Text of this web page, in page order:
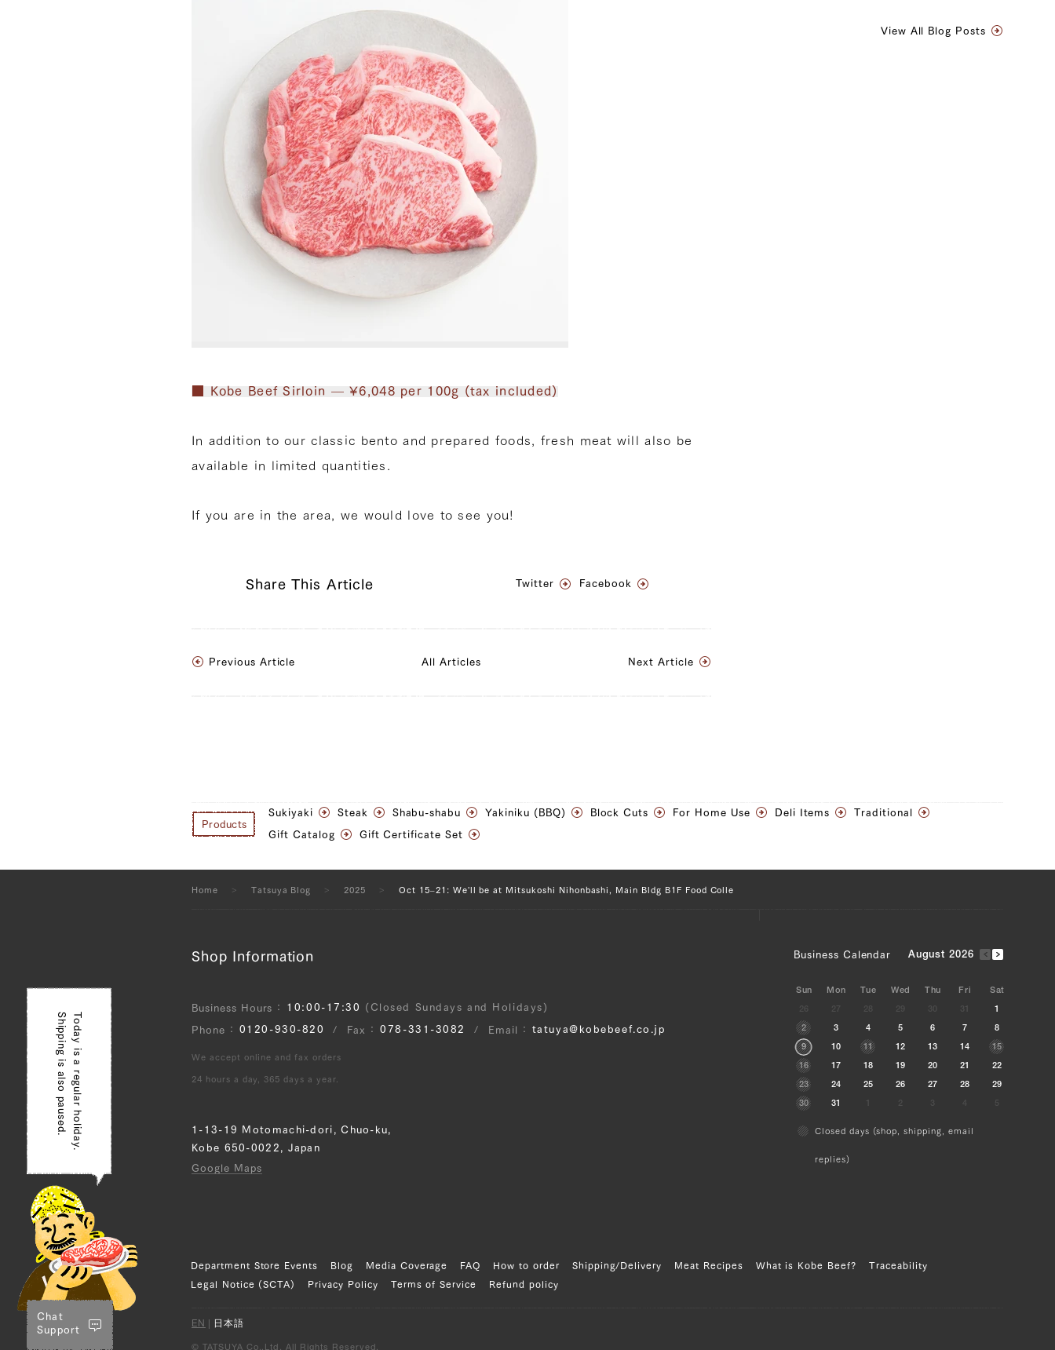
■ Kobe Beef Sirloin — ¥6,048 per 100g (tax included)
In addition to our classic bento and prepared foods, fresh meat will also be
available in limited quantities.
If you are in the area, we would love to see you!
Share This Article Twitter Facebook
Previous Article All Articles Next Article
View All Blog Posts
Products
Sukiyaki Steak Shabu-shabu Yakiniku (BBQ) Block Cuts For Home Use Deli Items Traditional
Gift Catalog Gift Certificate Set
Home Tatsuya Blog 2025 Oct 15–21: We'll be at Mitsukoshi Nihonbashi, Main Bldg B1F Food Colle
Shop Information
Business Hours 10:00-17:30 (Closed Sundays and Holidays)
Phone 0120-930-820 Fax 078-331-3082 Email tatuya@kobebeef.co.jp
We accept online and fax orders
24 hours a day, 365 days a year.
1-13-19 Motomachi-dori, Chuo-ku,
Kobe 650-0022, Japan
Google Maps
Business Calendar August 2026
Sun Mon Tue Wed Thu Fri Sat
26 27 28 29 30 31 1
2 3 4 5 6 7 8
9 10 11 12 13 14 15
16 17 18 19 20 21 22
23 24 25 26 27 28 29
30 31 1 2 3 4
Closed days (shop, shipping, email
replies)
Department Store Events Blog Media Coverage FAQ How to order Shipping/Delivery Meat Recipes What is Kobe Beef?
Traceability
Legal Notice (SCTA)
Privacy Policy Terms of Service Refund policy
EN 日本語
© TATSUYA Co.,Ltd. All Rights Reserved.
Today is a regular holiday.
Shipping is also paused.
Chat
Support